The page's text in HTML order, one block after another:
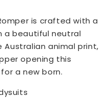
is crafted with a
a beautiful neutral
Australian animal print,
opening this
a new born.